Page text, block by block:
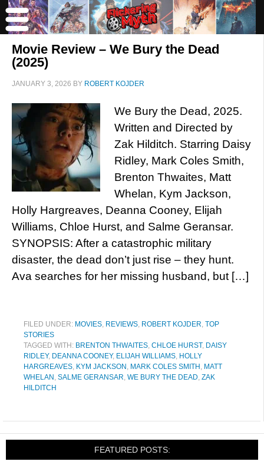
Movie Review – We Bury the Dead
(2025)
JANUARY 3, 2026 BY ROBERT KOJDER
We Bury the Dead, 2025.
Written and Directed by
Zak Hilditch. Starring Daisy
Ridley, Mark Coles Smith,
Brenton Thwaites, Matt
Whelan, Kym Jackson,
Holly Hargreaves, Deanna Cooney, Elijah
Williams, Chloe Hurst, and Salme Geransar.
SYNOPSIS: After a catastrophic military
disaster, the dead don’t just rise – they hunt.
Ava searches for her missing husband, but […]
FILED UNDER: MOVIES, REVIEWS, ROBERT KOJDER, TOP
STORIES
TAGGED WITH: BRENTON THWAITES, CHLOE HURST, DAISY
RIDLEY, DEANNA COONEY, ELIJAH WILLIAMS, HOLLY
HARGREAVES, KYM JACKSON , MARK COLES SMITH , MATT
WHELAN , SALME GERANSAR, WE BURY THE DEAD, ZAK
HILDITCH
FEATURED POSTS: